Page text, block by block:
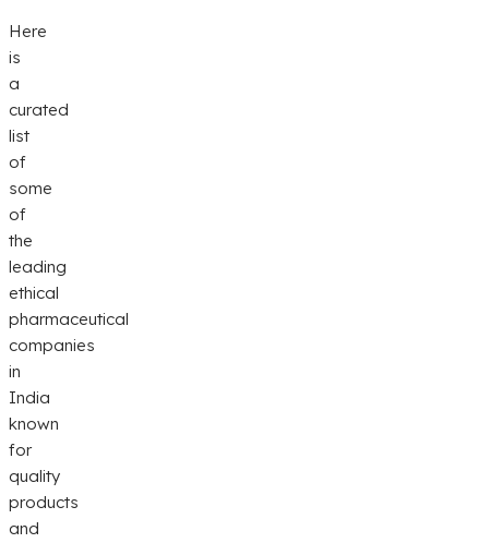
Here
is
a
curated
list
of
some
of
the
leading
ethical
pharmaceutical
companies
in
India
known
for
quality
products
and